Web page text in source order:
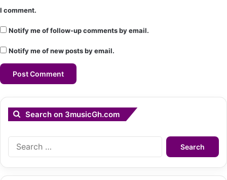
I comment.
Notify me of follow-up comments by email.
Notify me of new posts by email.
Search on 3musicGh.com
Search